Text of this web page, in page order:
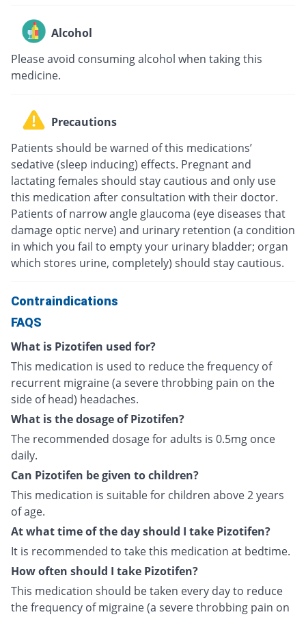
Alcohol
Please avoid consuming alcohol when taking this
medicine.
Precautions
Patients should be warned of this medications’
sedative (sleep inducing) effects. Pregnant and
lactating females should stay cautious and only use
this medication after consultation with their doctor.
Patients of narrow angle glaucoma (eye diseases that
damage optic nerve) and urinary retention (a condition
in which you fail to empty your urinary bladder; organ
which stores urine, completely) should stay cautious.
Contraindications
FAQS
What is Pizotifen used for?
This medication is used to reduce the frequency of
recurrent migraine (a severe throbbing pain on the
side of head) headaches.
What is the dosage of Pizotifen?
The recommended dosage for adults is 0.5mg once
daily.
Can Pizotifen be given to children?
This medication is suitable for children above 2 years
of age.
At what time of the day should I take Pizotifen?
It is recommended to take this medication at bedtime.
How often should I take Pizotifen?
This medication should be taken every day to reduce
the frequency of migraine (a severe throbbing pain on